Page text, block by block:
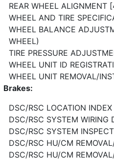
REAR WHEEL ALIGNMENT
WHEEL AND TIRE
WHEEL BALANCE
WHEEL)
TIRE PRESSURE
WHEEL UNIT ID
WHEEL UNIT REMOVAL/
Brakes:
DSC/RSC LOCATION INDEX
DSC/RSC SYSTEM WIRING
DSC/RSC SYSTEM
DSC/RSC HU/CM
DSC/RSC HU/CM